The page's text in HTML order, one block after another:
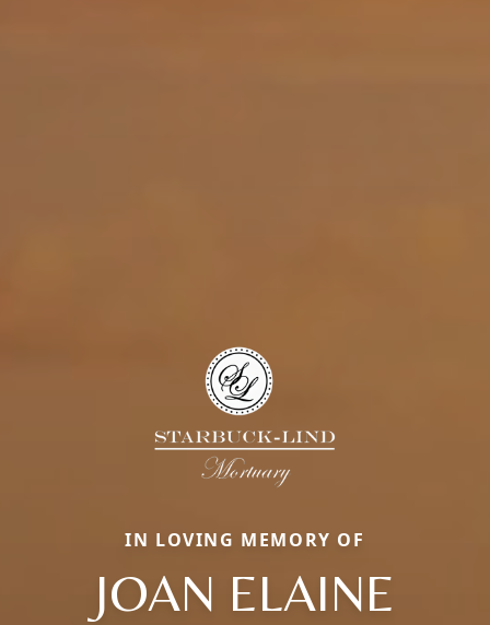
IN LOVING MEMORY OF
JOAN ELAINE